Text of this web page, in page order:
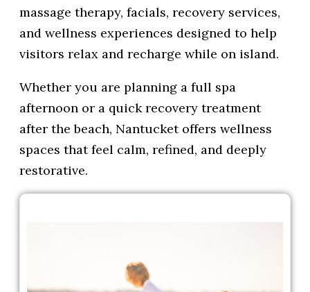
massage therapy, facials, recovery services,
and wellness experiences designed to help
visitors relax and recharge while on island.
Whether you are planning a full spa
afternoon or a quick recovery treatment
after the beach, Nantucket offers wellness
spaces that feel calm, refined, and deeply
restorative.